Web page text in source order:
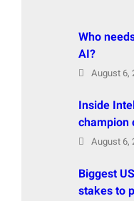
Who
AI?
August 6,
Inside
champion
August 6,
Biggest
stakes to